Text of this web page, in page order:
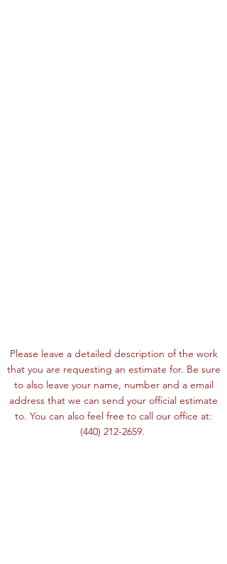
Please leave a detailed description of the work
that you are requesting an estimate for. Be sure
to also leave your name, number and a email
address that we can send your official estimate
to. You can also feel free to call our office at:
(440) 212-2659.